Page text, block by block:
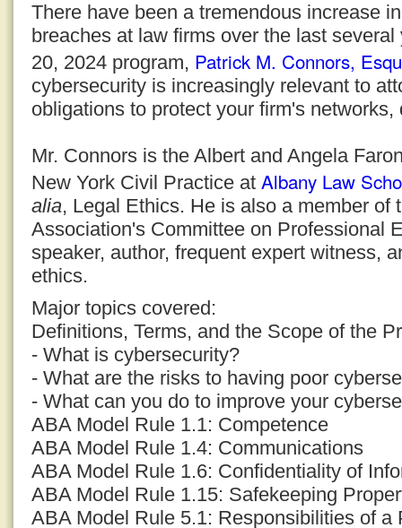
There have been a tremendous increase
breaches at law firms over the last
20, 2024 program, Patrick M. Connors,
cybersecurity is increasingly relevant to
obligations to protect your firm's networks,
Mr. Connors is the Albert and Angela
New York Civil Practice at Albany Law
alia, Legal Ethics. He is also a member of
Association's Committee on Professional
speaker, author, frequent expert witness,
ethics.
Major topics covered:
Definitions, Terms, and the Scope of the
- What is cybersecurity?
- What are the risks to having poor
- What can you do to improve your
ABA Model Rule 1.1: Competence
ABA Model Rule 1.4: Communications
ABA Model Rule 1.6: Confidentiality of
ABA Model Rule 1.15: Safekeeping
ABA Model Rule 5.1: Responsibilities of a